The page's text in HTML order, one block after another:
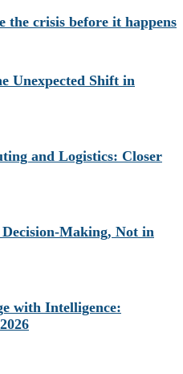
the crisis before it happens
Unexpected Shift in
and Logistics: Closer
Making, Not in
with Intelligence: